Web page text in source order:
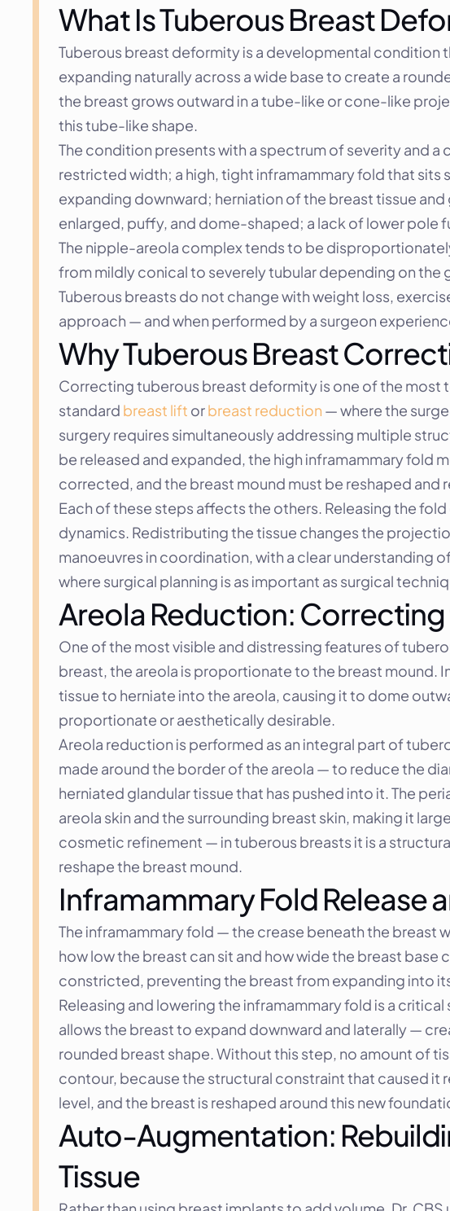
What Is Tuberous Breast
Tuberous breast deformity is a developmental
expanding naturally across a wide base to create a
the breast grows outward in a tube-like or cone-like
this tube-like shape.
The condition presents with a spectrum of severity and
restricted width; a high, tight inframammary fold that
expanding downward; herniation of the breast tissue
enlarged, puffy, and dome-shaped; a lack of lower pole
The nipple-areola complex tends to be
from mildly conical to severely tubular depending on the
Tuberous breasts do not change with weight loss,
approach — and when performed by a surgeon
Why Tuberous Breast
Correcting tuberous breast deformity is one of the most
standard breast lift or breast reduction — where the
surgery requires simultaneously addressing multiple
be released and expanded, the high inframammary fold
corrected, and the breast mound must be reshaped
Each of these steps affects the others. Releasing the
dynamics. Redistributing the tissue changes the
manoeuvres in coordination, with a clear understanding
where surgical planning is as important as surgical
Areola Reduction:
One of the most visible and distressing features of
breast, the areola is proportionate to the breast mound.
tissue to herniate into the areola, causing it to dome
proportionate or aesthetically desirable.
Areola reduction is performed as an integral part of
made around the border of the areola — to reduce the
herniated glandular tissue that has pushed into it. The
areola skin and the surrounding breast skin, making it
cosmetic refinement — in tuberous breasts it is a
reshape the breast mound.
Inframammary Fold Release
The inframammary fold — the crease beneath the breast
how low the breast can sit and how wide the breast base
constricted, preventing the breast from expanding into
Releasing and lowering the inframammary fold is a
allows the breast to expand downward and laterally —
rounded breast shape. Without this step, no amount of
contour, because the structural constraint that caused it
level, and the breast is reshaped around this new
Auto-Augmentation:
Tissue